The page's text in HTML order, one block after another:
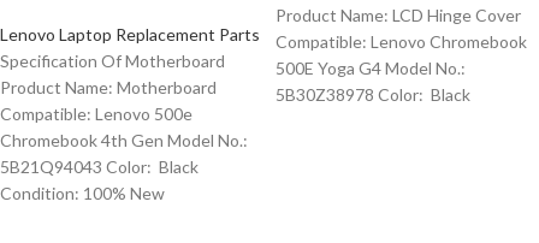
Lenovo Laptop Replacement Parts
Specification Of Motherboard
Product Name: Motherboard
Compatible: Lenovo 500e
Chromebook 4th Gen Model No.:
5B21Q94043 Color: Black
Condition: 100% New
Product Name: LCD Hinge Cover
Compatible: Lenovo Chromebook
500E Yoga G4 Model No.:
5B30Z38978 Color: Black